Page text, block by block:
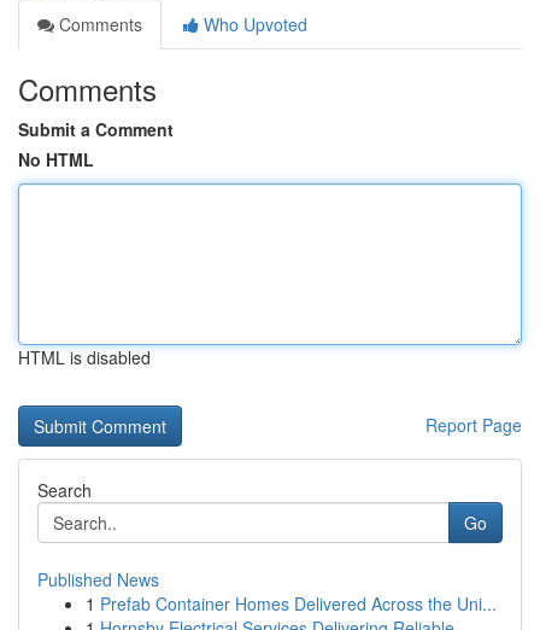
Comments
Who Upvoted
Comments
Submit a Comment
No HTML
HTML is disabled
Report Page
Search
Go
Published News
1 Prefab Container Homes Delivered Across the Uni...